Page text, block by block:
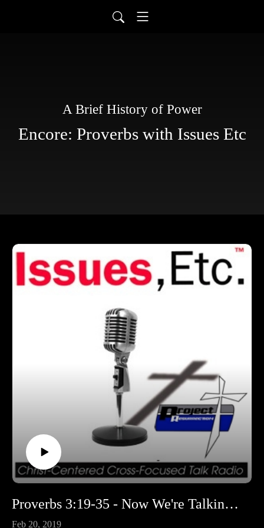
A Brief History of Power
Encore: Proverbs with Issues Etc
Proverbs 3:19-35 - Now We're Talking Proverbs!
Feb 20, 2019